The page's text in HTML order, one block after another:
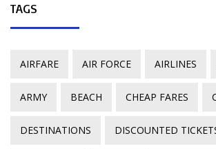
TAGS
AIRFARE AIR FORCE AIRLINES
ARMY BEACH CHEAP FARES
DESTINATIONS DISCOUNTED